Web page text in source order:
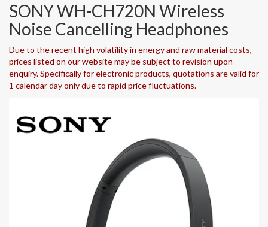
SONY WH-CH720N Wireless
Noise Cancelling Headphones
Due to the recent high volatility in energy and raw material costs,
prices listed on our website may be subject to revision upon
enquiry. Specifically for electronic products, quotations are valid for
1 calendar day only due to rapid price fluctuations.